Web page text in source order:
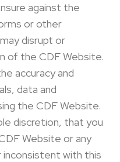
against the
or other
disrupt or
of the CDF Website.
accuracy and
data and
the CDF Website.
discretion, that you
Website or any
with this